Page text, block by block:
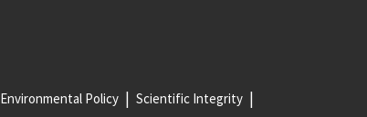
Environmental Policy Scientific Integrity